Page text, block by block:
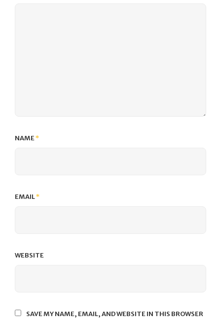
NAME*
EMAIL*
WEBSITE
SAVE MY NAME, EMAIL, AND WEBSITE IN THIS BROWSER